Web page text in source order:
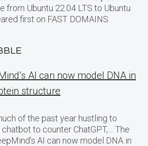
from Ubuntu 22.04 LTS to Ubuntu
first on FAST DOMAINS.
AI can now model DNA in
structure
of the past year hustling to
to counter ChatGPT,… The
AI can now model DNA in